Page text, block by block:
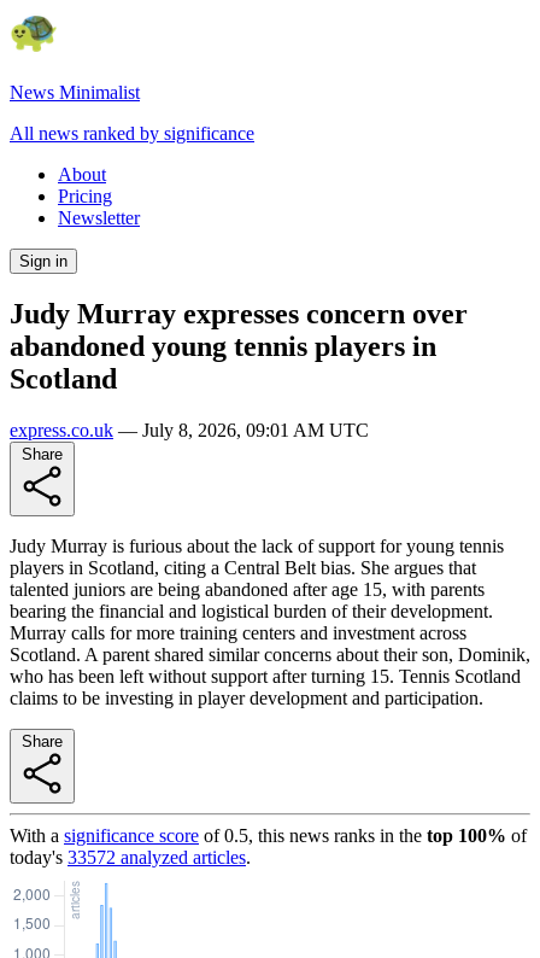
News Minimalist
All news ranked by significance
About
Pricing
Newsletter
Sign in
Judy Murray expresses concern over
abandoned young tennis players in
Scotland
express.co.uk — July 8, 2026, 09:01 AM UTC
Judy Murray is furious about the lack of support for young tennis
players in Scotland, citing a Central Belt bias. She argues that
talented juniors are being abandoned after age 15, with parents
bearing the financial and logistical burden of their development.
Murray calls for more training centers and investment across
Scotland. A parent shared similar concerns about their son, Dominik,
who has been left without support after turning 15. Tennis Scotland
claims to be investing in player development and participation.
With a significance score of0.5, this news ranks in the top 100% of
today's 33572 analyzed articles.